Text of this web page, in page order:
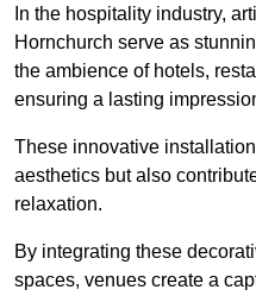
In the hospitality industry,
Hornchurch serve as
the ambience of hotels,
ensuring a lasting
These innovative
aesthetics but also
relaxation.
By integrating these
spaces, venues create a